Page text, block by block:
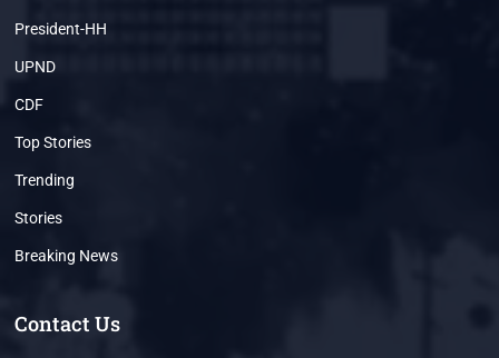
President-HH
UPND
CDF
Top Stories
Trending
Stories
Breaking News
Contact Us